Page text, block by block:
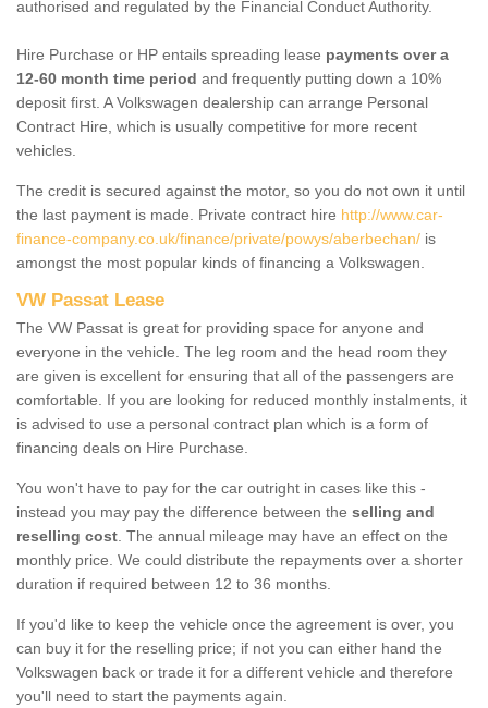
authorised and regulated by the Financial Conduct Authority.
Hire Purchase or HP entails spreading lease payments over a
12-60 month time period and frequently putting down a 10%
deposit first. A Volkswagen dealership can arrange Personal
Contract Hire, which is usually competitive for more recent
vehicles.
The credit is secured against the motor, so you do not own it until
the last payment is made. Private contract hire http://www.car-
finance-company.co.uk/finance/private/powys/aberbechan/ is
amongst the most popular kinds of financing a Volkswagen.
VW Passat Lease
The VW Passat is great for providing space for anyone and
everyone in the vehicle. The leg room and the head room they
are given is excellent for ensuring that all of the passengers are
comfortable. If you are looking for reduced monthly instalments, it
is advised to use a personal contract plan which is a form of
financing deals on Hire Purchase.
You won't have to pay for the car outright in cases like this -
instead you may pay the difference between the selling and
reselling cost . The annual mileage may have an effect on the
monthly price. We could distribute the repayments over a shorter
duration if required between 12 to 36 months.
If you'd like to keep the vehicle once the agreement is over, you
can buy it for the reselling price; if not you can either hand the
Volkswagen back or trade it for a different vehicle and therefore
you'll need to start the payments again.